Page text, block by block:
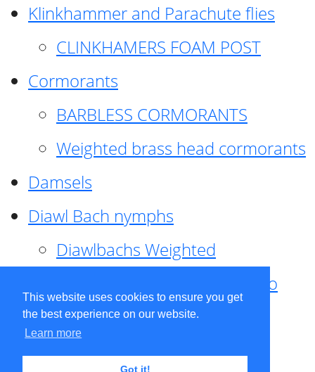
This website uses cookies to ensure you get
the best experience on our website.
Learn more
Got it!
Klinkhammer and Parachute flies
CLINKHAMERS FOAM POST
Cormorants
BARBLESS CORMORANTS
Weighted brass head cormorants
Damsels
Diawl Bach nymphs
Diawlbachs Weighted
Diawl Bach ,weighted ,Pseudo
hackle
Diawl Bach, Quill